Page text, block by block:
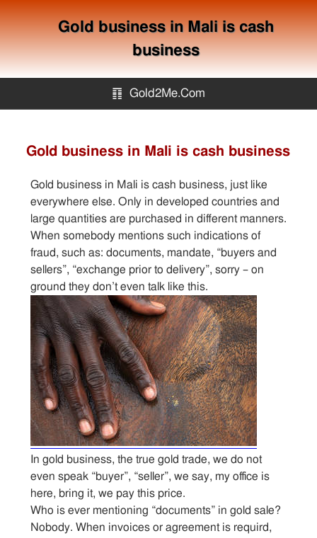
Gold business in Mali is cash
business
䷖ Gold2Me.Com
How to avoid gold scam?
Sitemap
Contact
Gold business in Mali is cash business
Gold business in Mali is cash business, just like
everywhere else. Only in developed countries and
large quantities are purchased in different manners.
When somebody mentions such indications of
fraud, such as: documents, mandate, “buyers and
sellers”, “exchange prior to delivery”, sorry – on
ground they don’t even talk like this.
In gold business, the true gold trade, we do not
even speak “buyer”, “seller”, we say, my office is
here, bring it, we pay this price.
Who is ever mentioning “documents” in gold sale?
Nobody. When invoices or agreement is requird,